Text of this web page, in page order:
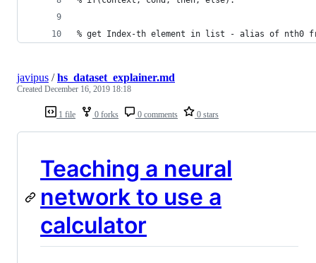
% get Index-th element in list - alias of nth0
1 file 0 forks 0 comments 0 stars
javipus /hs_dataset_explainer.md
Created December 16, 2019 18:18
Teaching a neural
network to use a
calculator